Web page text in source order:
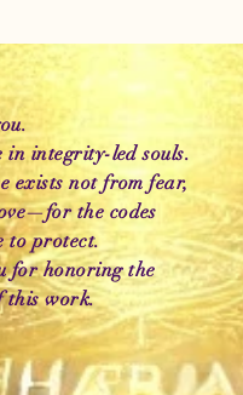
in integrity-led souls.
exists not from fear,
the codes
to protect.
for honoring the
this work.